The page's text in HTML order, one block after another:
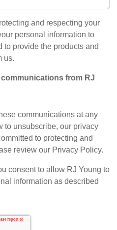
and respecting your
personal information to
to provide the products and
us.
communications from RJ
communications at any
to unsubscribe, our privacy
to protecting and
review our Privacy Policy.
consent to allow RJ Young to
information as described